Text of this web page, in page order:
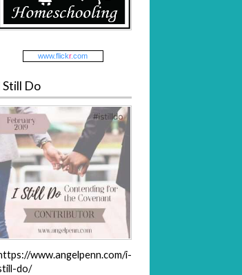
www.flickr.com
Still Do
www.angelpenn.com/i-
do/